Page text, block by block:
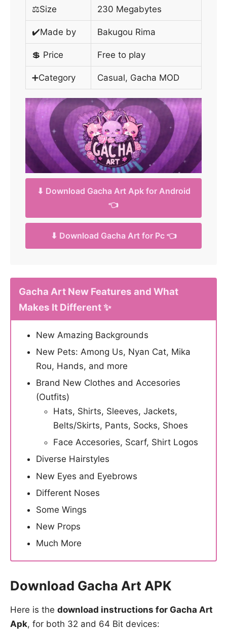
⚖️Size 230 Megabytes
✔️Made by Bakugou Rima
💲 Price Free to play
➕Category Casual, Gacha MOD
⬇ Download Gacha Art Apk for Android
👈
⬇ Download Gacha Art for Pc 👈
Gacha Art New Features and What
Makes It Different ✨
New Amazing Backgrounds
New Pets: Among Us, Nyan Cat, Mika
Rou, Hands, and more
Brand New Clothes and Accesories
(Outfits)
Hats, Shirts, Sleeves, Jackets,
Belts/Skirts, Pants, Socks, Shoes
Face Accesories, Scarf, Shirt Logos
Diverse Hairstyles
New Eyes and Eyebrows
Different Noses
Some Wings
New Props
Much More
Download Gacha Art APK
Here is the download instructions for Gacha Art
Apk, for both 32 and 64 Bit devices: